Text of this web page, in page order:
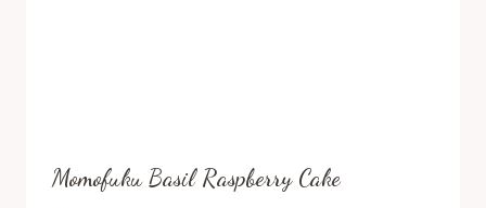
Momofuku Basil Raspberry Cake